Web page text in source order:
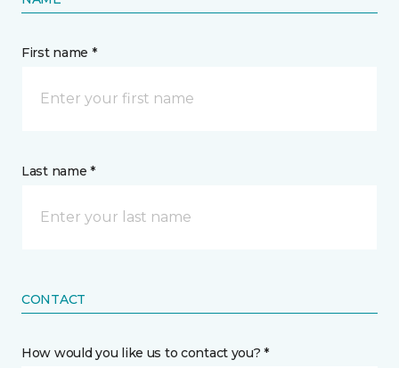
First name *
Last name *
CONTACT
How would you like us to contact you? *